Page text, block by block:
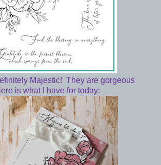
Majestic! They are gorgeous
is what I have for today: